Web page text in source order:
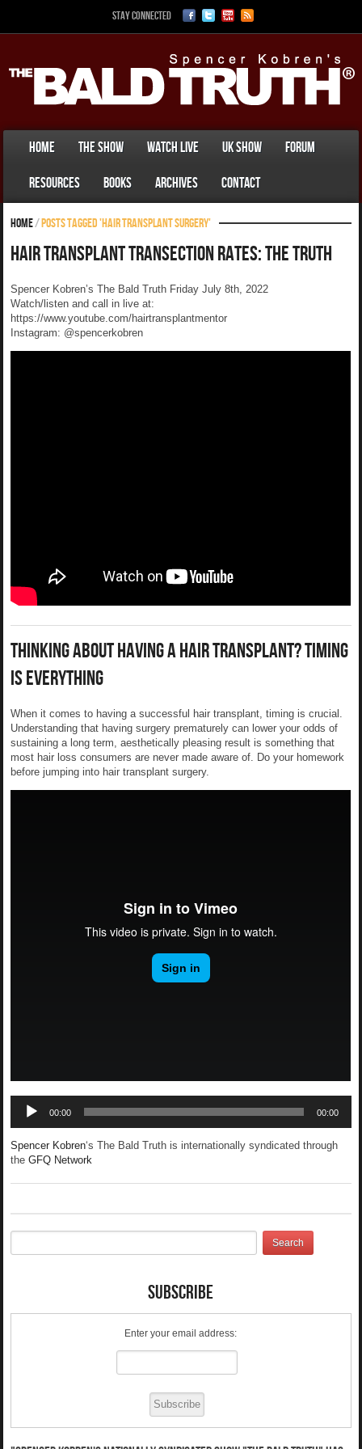
Stay Connected
Home The Show Watch Live UK Show Forum
Resources Books Archives Contact
Home/Posts tagged 'hair transplant surgery'
Hair Transplant Transection Rates: The Truth
Spencer Kobren’s The Bald Truth Friday July 8th, 2022
Watch/listen and call in live at:
https://www.youtube.com/hairtransplantmentor
Instagram: @spencerkobren
Thinking About Having A Hair Transplant? Timing
Is Everything
When it comes to having a successful hair transplant, timing is crucial.
Understanding that having surgery prematurely can lower your odds of
sustaining a long term, aesthetically pleasing result is something that
most hair loss consumers are never made aware of. Do your homework
before jumping into hair transplant surgery.
Audio
Player
00:00 00:00
Spencer Kobren‘s The Bald Truth is internationally syndicated through
theGFQ Network
Subscribe
Enter your email address: